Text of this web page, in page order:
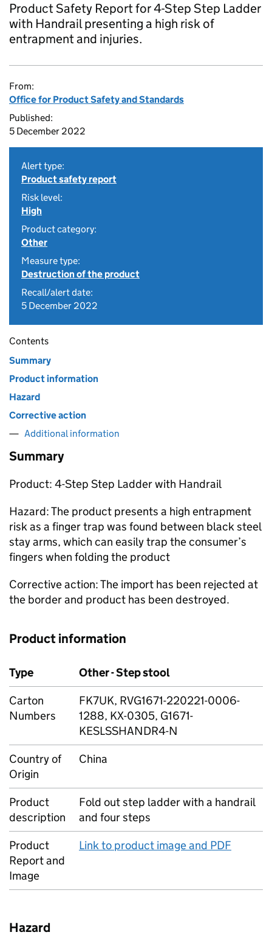
Product Safety Report for 4-Step Step Ladder
with Handrail presenting a high risk of
entrapment and injuries.
From:
Office for Product Safety and Standards
Published:
5 December 2022
Alert type:
Product safety report
Risk level:
High
Product category:
Other
Measure type:
Destruction of the product
Recall/alert date:
5 December 2022
Contents
Summary
Product information
Hazard
Corrective action
Additional information
Summary
Product: 4-Step Step Ladder with Handrail
Hazard: The product presents a high entrapment
risk as a finger trap was found between black steel
stay arms, which can easily trap the consumer’s
fingers when folding the product
Corrective action: The import has been rejected at
the border and product has been destroyed.
Product information
Type
Other - Step stool
Carton
Numbers
FK7UK, RVG1671-220221-0006-
1288, KX-0305, G1671-
KESLSSHANDR4-N
Country of
Origin
China
Product
description
Fold out step ladder with a handrail
and four steps
Product
Report and
Image
Link to product image and PDF
Hazard